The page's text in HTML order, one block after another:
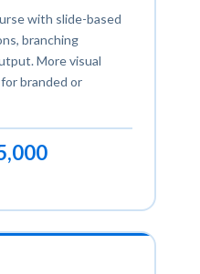
with slide-based
branching
More visual
branded or